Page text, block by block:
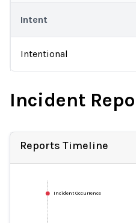
Intent
Intentional
Incident
Reports Timeline
Incident Occurrence